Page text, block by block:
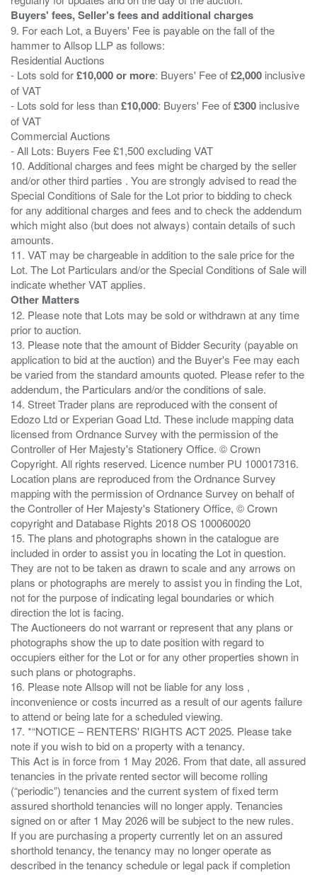
Buyers' fees, Seller's fees and additional charges
9. For each Lot, a Buyers' Fee is payable on the fall of the
hammer to Allsop LLP as follows:
Residential Auctions
- Lots sold for£10,000 or more: Buyers' Fee of£2,000 inclusive
of VAT
- Lots sold for less than£10,000: Buyers' Fee of£300 inclusive
of VAT
Commercial Auctions
- All Lots: Buyers Fee £1,500 excluding VAT
10. Additional charges and fees might be charged by the seller
and/or other third parties . You are strongly advised to read the
Special Conditions of Sale for the Lot prior to bidding to check
for any additional charges and fees and to check the addendum
which might also (but does not always) contain details of such
amounts.
11. VAT may be chargeable in addition to the sale price for the
Lot. The Lot Particulars and/or the Special Conditions of Sale will
Other Matters
12. Please note that Lots may be sold or withdrawn at any time
prior to auction.
13. Please note that the amount of Bidder Security (payable on
application to bid at the auction) and the Buyer's Fee may each
be varied from the standard amounts quoted. Please refer to the
addendum, the Particulars and/or the conditions of sale.
14. Street Trader plans are reproduced with the consent of
Edozo Ltd or Experian Goad Ltd. These include mapping data
licensed from Ordnance Survey with the permission of the
Controller of Her Majesty's Stationery Office. © Crown
Copyright. All rights reserved. Licence number PU 100017316.
Location plans are reproduced from the Ordnance Survey
mapping with the permission of Ordnance Survey on behalf of
the Controller of Her Majesty's Stationery Office, © Crown
copyright and Database Rights 2018 OS 100060020
15. The plans and photographs shown in the catalogue are
included in order to assist you in locating the Lot in question.
They are not to be taken as drawn to scale and any arrows on
plans or photographs are merely to assist you in finding the Lot,
not for the purpose of indicating legal boundaries or which
direction the lot is facing.
The Auctioneers do not warrant or represent that any plans or
photographs show the up to date position with regard to
occupiers either for the Lot or for any other properties shown in
such plans or photographs.
16. Please note Allsop will not be liable for any loss ,
inconvenience or costs incurred as a result of our agents failure
to attend or being late for a scheduled viewing.
17. *“NOTICE – RENTERS' RIGHTS ACT 2025. Please take
note if you wish to bid on a property with a tenancy.
This Act is in force from 1 May 2026. From that date, all assured
tenancies in the private rented sector will become rolling
(“periodic”) tenancies and the current system of fixed term
assured shorthold tenancies will no longer apply. Tenancies
signed on or after 1 May 2026 will be subject to the new rules.
If you are purchasing a property currently let on an assured
shorthold tenancy, the tenancy may no longer operate as
described in the tenancy schedule or legal pack if completion